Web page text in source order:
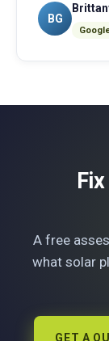
BG
A free
what solar
GET A